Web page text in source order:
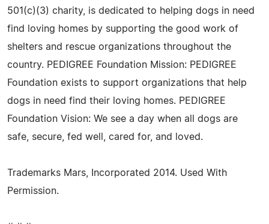
501(c)(3) charity, is dedicated to helping dogs in need
find loving homes by supporting the good work of
shelters and rescue organizations throughout the
country. PEDIGREE Foundation Mission: PEDIGREE
Foundation exists to support organizations that help
dogs in need find their loving homes. PEDIGREE
Foundation Vision: We see a day when all dogs are
safe, secure, fed well, cared for, and loved.
Trademarks Mars, Incorporated 2014. Used With
Permission.